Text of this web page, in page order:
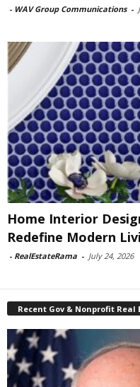
- WAV Group Communications -
Home Interior
Redefine Modern
- RealEstateRama - July 24, 2026
Recent Gov & Nonprofit Real